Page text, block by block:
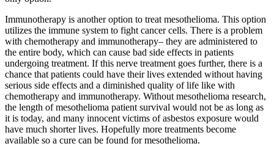
Immunotherapy is another option to treat mesothelioma. This option
utilizes the immune system to fight cancer cells. There is a problem
with chemotherapy and immunotherapy– they are administered to
the entire body, which can cause bad side effects in patients
undergoing treatment. If this nerve treatment goes further, there is a
chance that patients could have their lives extended without having
serious side effects and a diminished quality of life like with
chemotherapy and immunotherapy. Without mesothelioma research,
the length of mesothelioma patient survival would not be as long as
it is today, and many innocent victims of asbestos exposure would
have much shorter lives. Hopefully more treatments become
available so a cure can be found for mesothelioma.